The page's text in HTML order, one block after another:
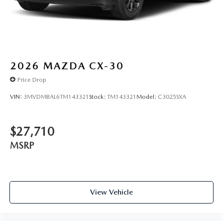
2026 MAZDA CX-30
Price Drop
VIN: 3MVDMBAL6TM143321 Stock: TM143321 Model: C3025SXA
$27,710
MSRP
View Vehicle